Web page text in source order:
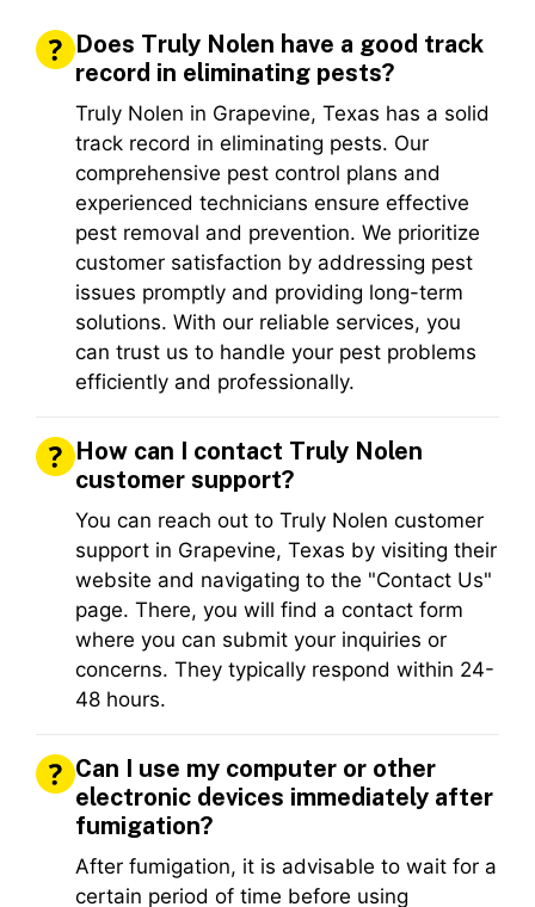
Does Truly Nolen have a good track
record in eliminating pests?
Truly Nolen in Grapevine, Texas has a solid
track record in eliminating pests. Our
comprehensive pest control plans and
experienced technicians ensure effective
pest removal and prevention. We prioritize
customer satisfaction by addressing pest
issues promptly and providing long-term
solutions. With our reliable services, you
can trust us to handle your pest problems
efficiently and professionally.
How can I contact Truly Nolen
customer support?
You can reach out to Truly Nolen customer
support in Grapevine, Texas by visiting their
website and navigating to the "Contact Us"
page. There, you will find a contact form
where you can submit your inquiries or
concerns. They typically respond within 24-
48 hours.
Can I use my computer or other
electronic devices immediately after
fumigation?
After fumigation, it is advisable to wait for a
certain period of time before using